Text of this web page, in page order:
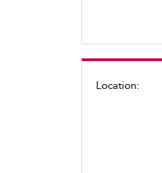
Location: